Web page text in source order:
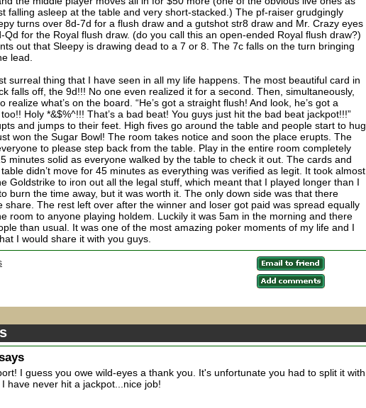
falling asleep at the table and very short-stacked.) The pf-raiser grudgingly
turns over 8d-7d for a flush draw and a gutshot str8 draw and Mr. Crazy eyes
Qd for the Royal flush draw. (do you call this an open-ended Royal flush draw?)
out that Sleepy is drawing dead to a 7 or 8. The 7c falls on the turn bringing
lead.
surreal thing that I have seen in all my life happens. The most beautiful card in
falls off, the 9d!!! No one even realized it for a second. Then, simultaneously,
realize what’s on the board. “He’s got a straight flush! And look, he’s got a
Holy *&$%^!!! That’s a bad beat! You guys just hit the bad beat jackpot!!!”
and jumps to their feet. High fives go around the table and people start to hug
won the Sugar Bowl! The room takes notice and soon the place erupts. The
to please step back from the table. Play in the entire room completely
minutes solid as everyone walked by the table to check it out. The cards and
didn’t move for 45 minutes as everything was verified as legit. It took almost
Goldstrike to iron out all the legal stuff, which meant that I played longer than I
burn the time away, but it was worth it. The only down side was that there
share. The rest left over after the winner and loser got paid was spread equally
room to anyone playing holdem. Luckily it was 5am in the morning and there
than usual. It was one of the most amazing poker moments of my life and I
I would share it with you guys.
I guess you owe wild-eyes a thank you. It's unfortunate you had to split it with
have never hit a jackpot...nice job!